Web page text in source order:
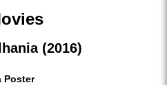
(2016)